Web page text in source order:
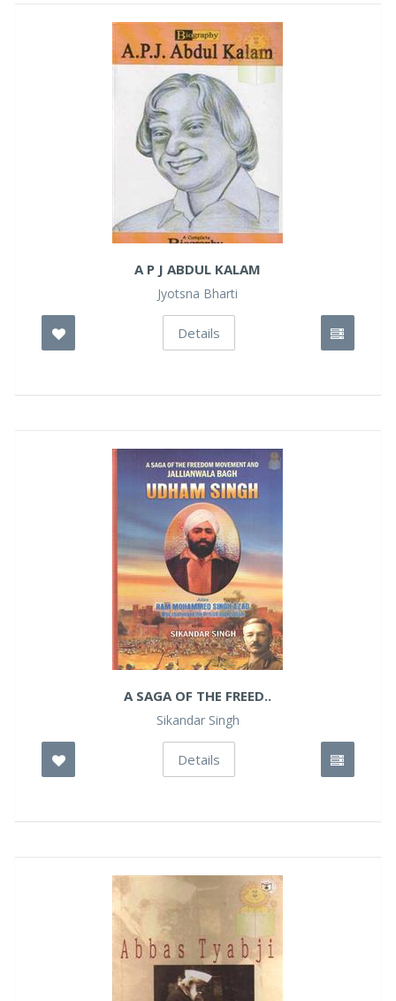
A P J ABDUL KALAM
Jyotsna Bharti
Details
A SAGA OF THE FREED..
Sikandar Singh
Details